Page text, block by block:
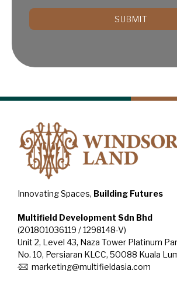
Innovating Spaces, Building Futures
Multifield Development Sdn Bhd
(201801036119 / 1298148-V)
Unit 2, Level 43, Naza Tower Platinum
No. 10, Persiaran KLCC, 50088 Kuala
marketing@multifieldasia.com